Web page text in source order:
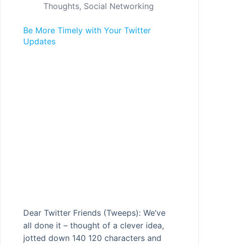
Thoughts, Social Networking
Be More Timely with Your Twitter
Updates
Dear Twitter Friends (Tweeps): We’ve
all done it – thought of a clever idea,
jotted down 140 120 characters and